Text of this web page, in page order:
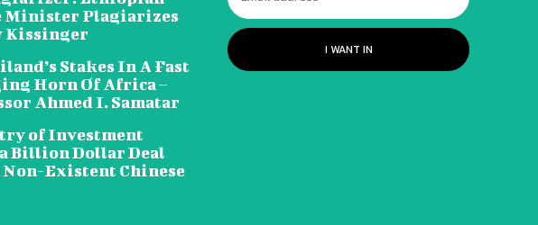
Minister Plagiarizes
Kissinger
Stakes In A Fast
Horn Of Africa –
Ahmed I. Samatar
of Investment
Billion Dollar Deal
Existent Chinese
I WANT IN